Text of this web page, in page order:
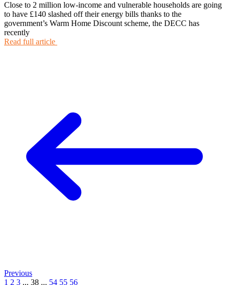
Close to 2 million low-income and vulnerable households are going
to have £140 slashed off their energy bills thanks to the
government’s Warm Home Discount scheme, the DECC has
recently
Read full article
Previous
1 2 3 ... 38 ... 54 55 56